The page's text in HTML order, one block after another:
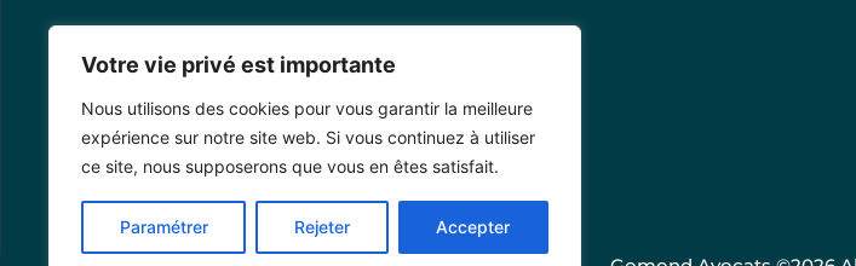
Votre vie privé est importante
Nous utilisons des cookies pour vous garantir la meilleure
expérience sur notre site web. Si vous continuez à utiliser
ce site, nous supposerons que vous en êtes satisfait.
Paramétrer Rejeter Accepter